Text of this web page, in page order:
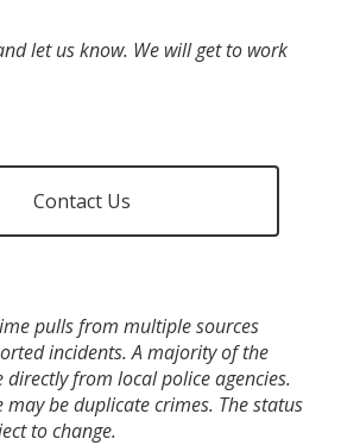
let us know. We will get to work
Contact Us
pulls from multiple sources
incidents. A majority of the
from local police agencies.
may be duplicate crimes. The status
to change.